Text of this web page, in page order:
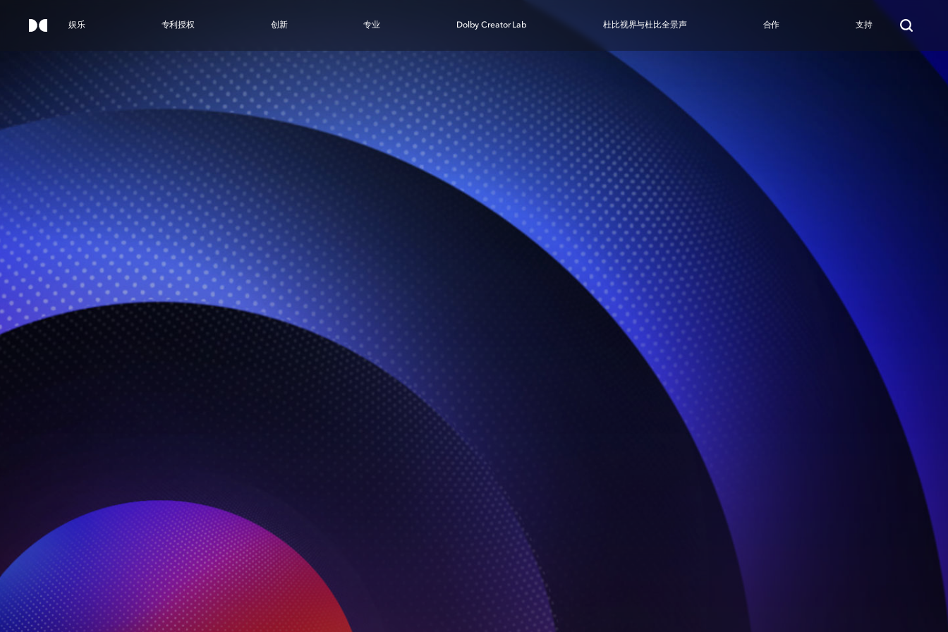
娱乐 专利授权 创新 专业 Dolby Creator Lab 杜比视界与杜比全景声 合作 支持